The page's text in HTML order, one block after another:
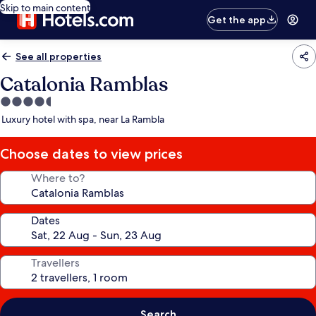
Skip to main content
Get the app
See all properties
Catalonia Ramblas
4.5
star
Luxury hotel with spa, near La Rambla
Choose dates to view prices
Where to?
Dates
Travellers